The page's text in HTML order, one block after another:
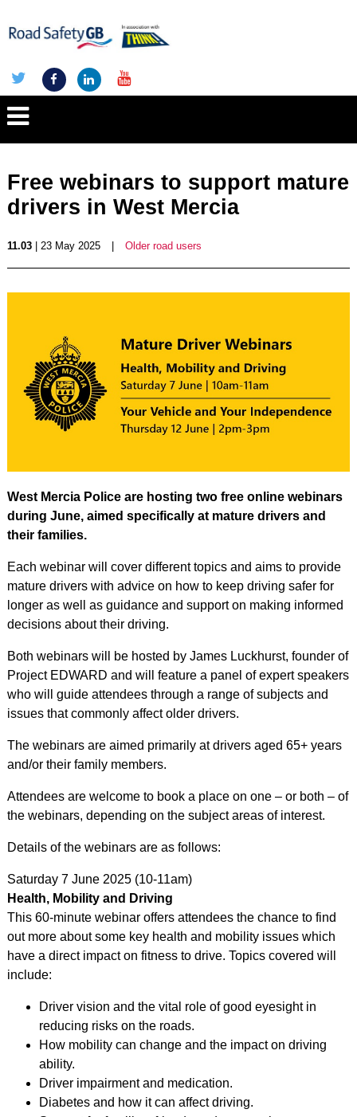
Free webinars to support mature
drivers in West Mercia
11.03| 23 May 2025 Older road users
West Mercia Police are hosting two free online webinars
during June, aimed specifically at mature drivers and
their families.
Each webinar will cover different topics and aims to provide
mature drivers with advice on how to keep driving safer for
longer as well as guidance and support on making informed
decisions about their driving.
Both webinars will be hosted by James Luckhurst, founder of
Project EDWARD and will feature a panel of expert speakers
who will guide attendees through a range of subjects and
issues that commonly affect older drivers.
The webinars are aimed primarily at drivers aged 65+ years
and/or their family members.
Attendees are welcome to book a place on one – or both – of
the webinars, depending on the subject areas of interest.
Details of the webinars are as follows:
Saturday 7 June 2025 (10-11am)
Health, Mobility and Driving
This 60-minute webinar offers attendees the chance to find
out more about some key health and mobility issues which
have a direct impact on fitness to drive. Topics covered will
include:
Driver vision and the vital role of good eyesight in
reducing risks on the roads.
How mobility can change and the impact on driving
ability.
Driver impairment and medication.
Diabetes and how it can affect driving.